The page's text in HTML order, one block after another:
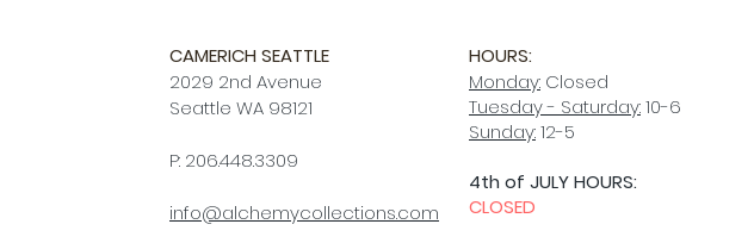
CAMERICH SEATTLE
2029 2nd Avenue
Seattle WA 98121
P: 206.448.3309
info@alchemycollections.com
HOURS:
Monday: Closed
Tuesday - Saturday:10-6
Sunday:12-5
4th of JULY HOURS:
CLOSED